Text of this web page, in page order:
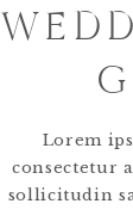
Lorem
consectetur
sollicitudin